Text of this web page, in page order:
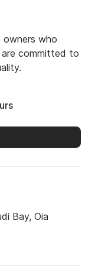
passengers are
picturesque
hidden
owners who
committed to
Bay, Oia